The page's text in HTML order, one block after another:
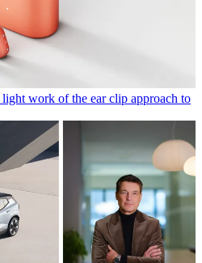
work of the ear clip approach to